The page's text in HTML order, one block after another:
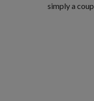
simply a